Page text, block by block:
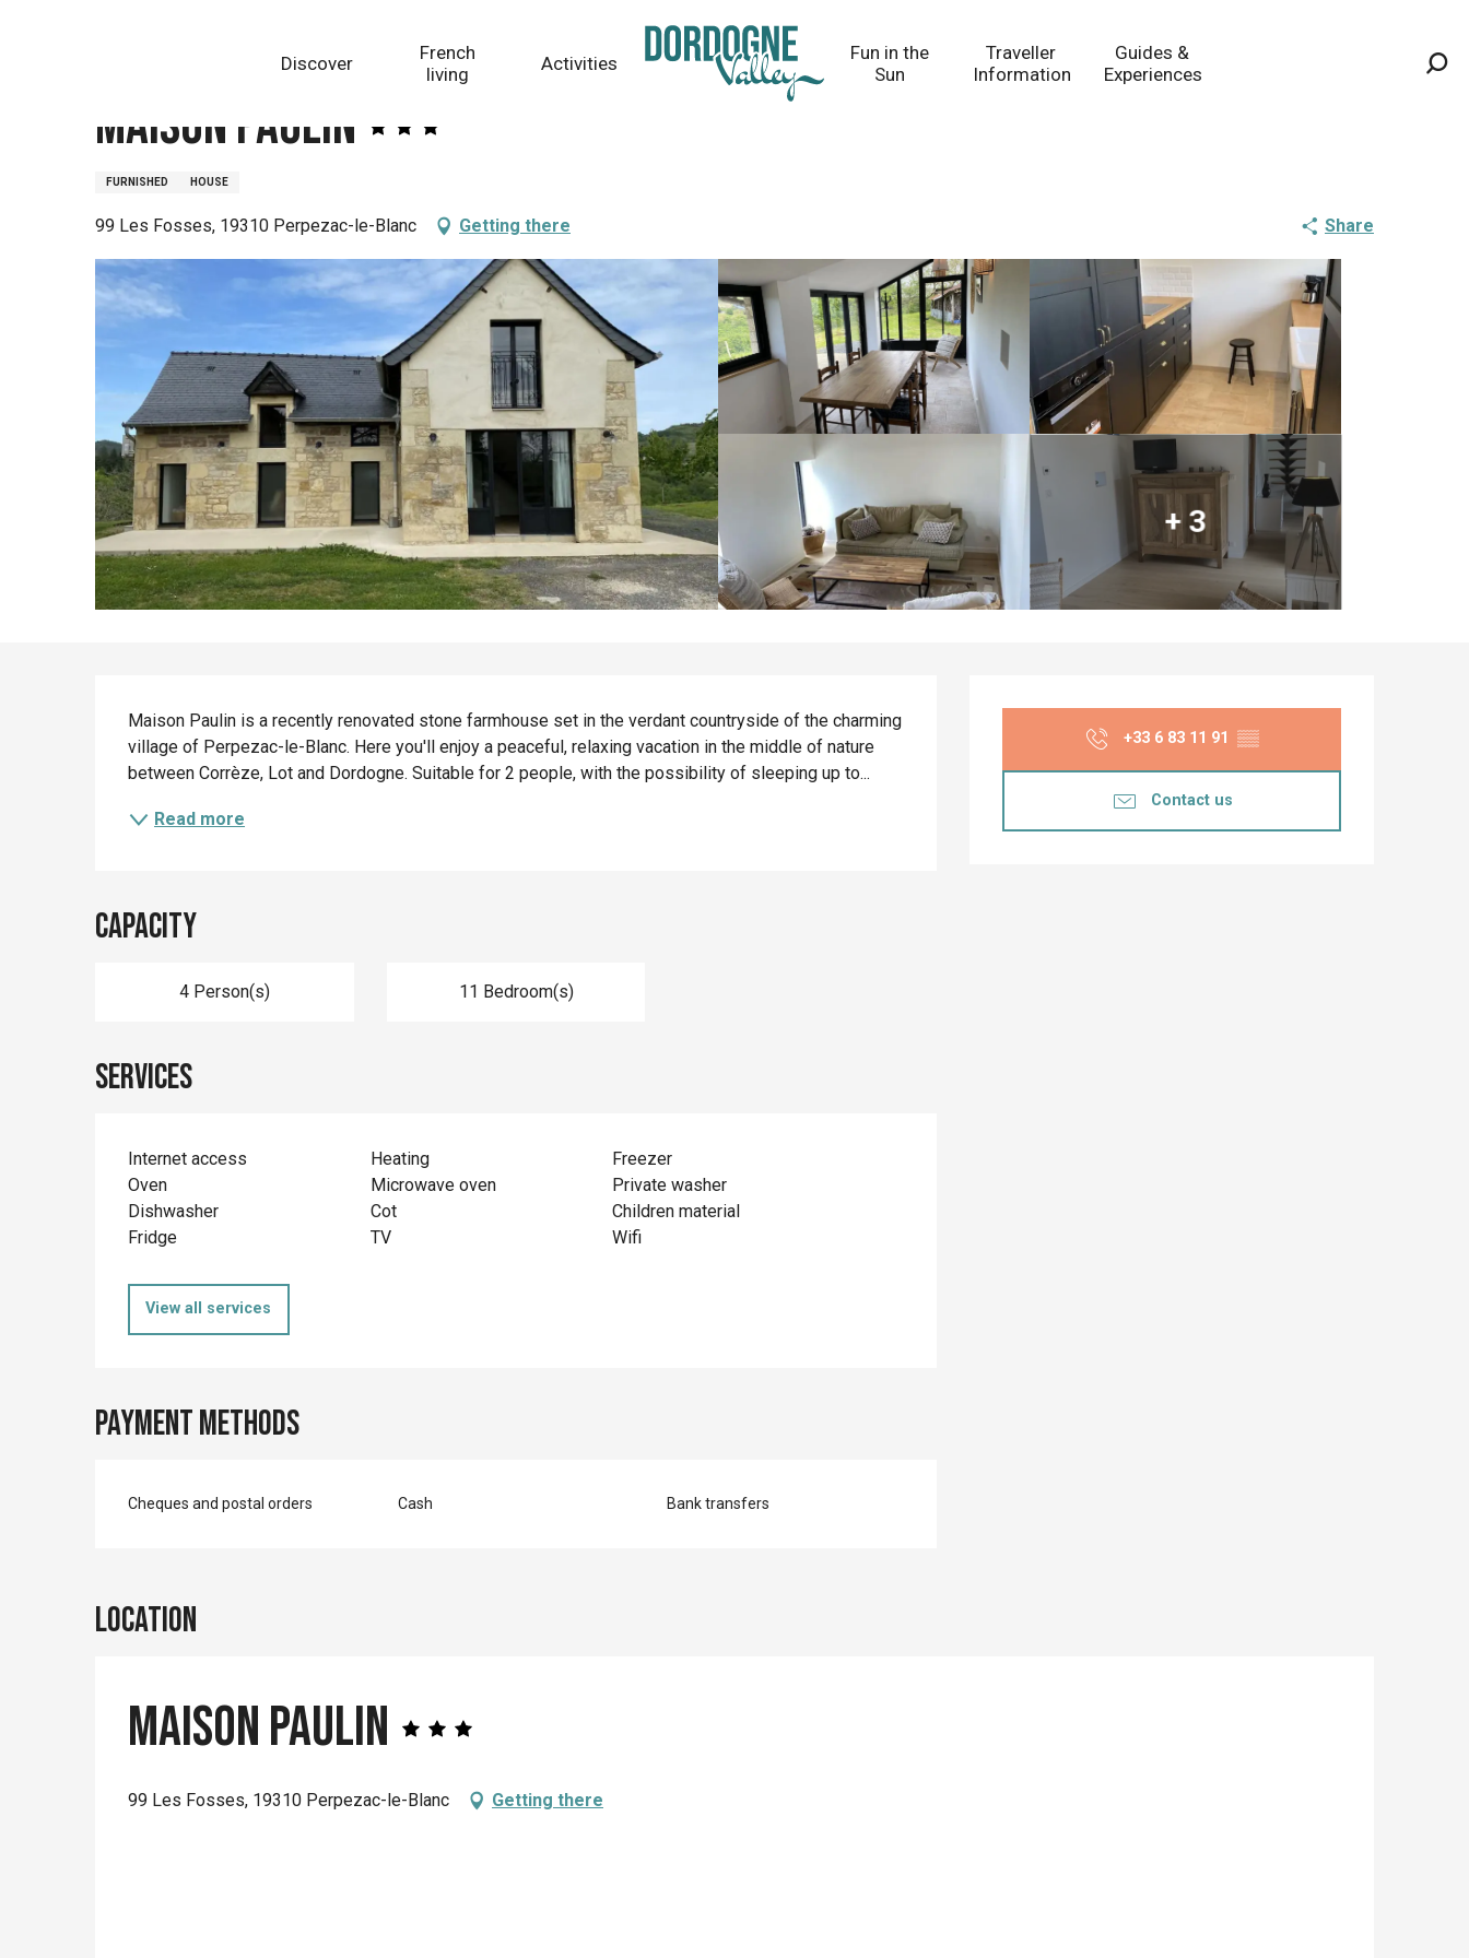
Discover
French
living
Activities
Fun in the
Sun
Traveller
Information
Guides &
Experiences
Maison Paulin
FURNISHED HOUSE
99 Les Fosses, 19310 Perpezac-le-Blanc Getting there Share
+ 3
Opening hours &
+33 6 83 11 91 ▒▒
Contact us
Description
Maison Paulin is a recently renovated stone farmhouse set in the verdant countryside of the charming
village of Perpezac-le-Blanc. Here you'll enjoy a peaceful, relaxing vacation in the middle of nature
between Corrèze, Lot and Dordogne. Suitable for 2 people, with the possibility of sleeping up to...
Read more
Capacity
4 Person(s) 11 Bedroom(s)
Services
Internet access Heating
Freezer
Oven
Microwave oven
Private washer
Dishwasher
Cot
Children material
Fridge
TV Wifi
View all services
Payment methods
Cheques and postal orders Cash Bank transfers
Location
Maison Paulin
99 Les Fosses, 19310 Perpezac-le-Blanc Getting there